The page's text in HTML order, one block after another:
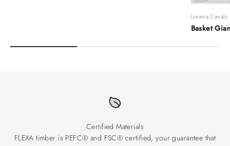
Lorena Canals
Basket
Certified Materials
FLEXA timber is PEFC® and FSC® certified, your guarantee that